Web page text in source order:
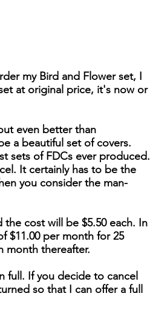
my Bird and Flower set, I
at original price, it's now or
even better than
a beautiful set of covers.
sets of FDCs ever produced.
It certainly has to be the
you consider the man-
cost will be $5.50 each. In
$11.00 per month for 25
month thereafter.
full. If you decide to cancel
so that I can offer a full